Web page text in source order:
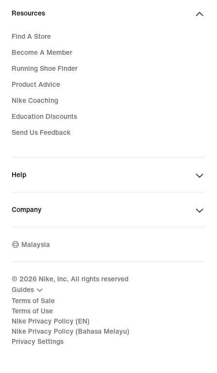
Resources
Find A Store
Become A Member
Running Shoe Finder
Product Advice
Nike Coaching
Education Discounts
Send Us Feedback
Help
Company
Malaysia
© 2026 Nike, Inc. All rights reserved
Guides
Terms of Sale
Terms of Use
Nike Privacy Policy (EN)
Nike Privacy Policy (Bahasa Melayu)
Privacy Settings